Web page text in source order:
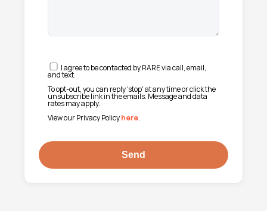
I agree to be contacted by RARE via call, email,
and text.
To opt-out, you can reply 'stop' at any time or click the
unsubscribe link in the emails. Message and data
rates may apply.
View our Privacy Policyhere.